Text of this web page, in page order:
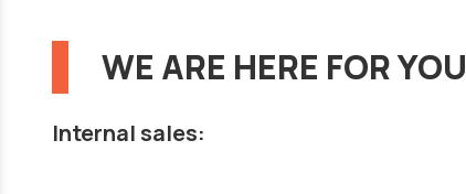
WE ARE HERE FOR YOU
Internal sales: